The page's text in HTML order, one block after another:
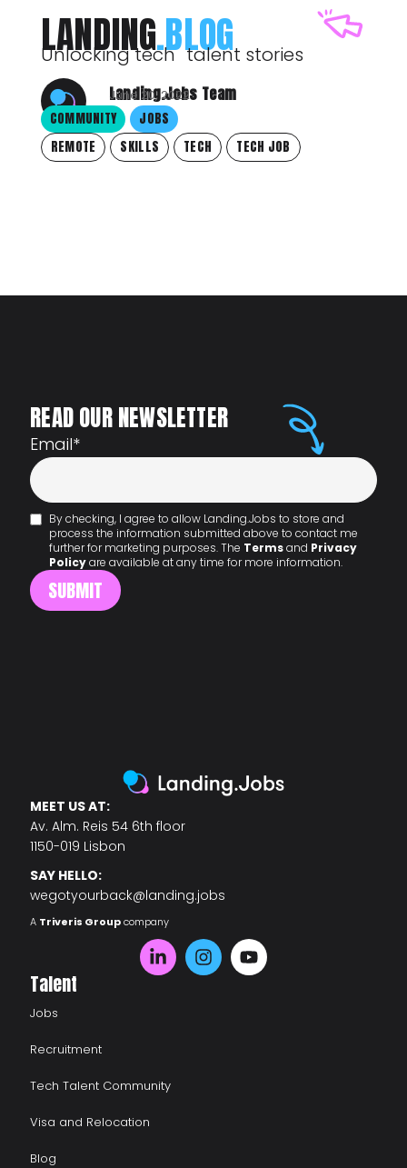
LANDING.BLOG
Unlocking tech talent stories
Landing.Jobs Team
June 20, 2022
COMMUNITY
JOBS
REMOTE
SKILLS TECH TECH JOB
READ OUR NEWSLETTER
Email*
By checking, I agree to allow Landing.Jobs to store and
process the information submitted above to contact me
further for marketing purposes. The Termsand Privacy
Policyare available at any time for more information.
MEET US AT:
Av. Alm. Reis 54 6th floor
1150-019 Lisbon
SAY HELLO:
wegotyourback@landing.jobs
A Triveris Groupcompany
Talent
Jobs
Recruitment
Tech Talent Community
Visa and Relocation
Blog